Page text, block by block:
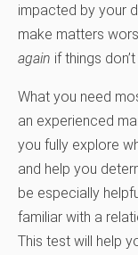
impacted by your
make matters
again if things
What you need
an experienced
you fully explore
and help you
be especially
familiar with a
This test will help